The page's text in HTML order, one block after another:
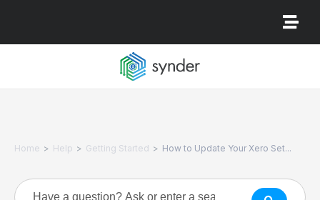
Home > Help > Getting Started > How to Update Your Xero Set...